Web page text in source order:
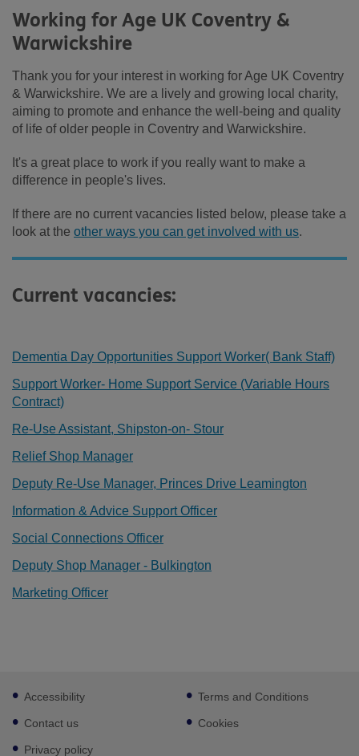
Working for Age UK Coventry &
Warwickshire
Thank you for your interest in working for Age UK Coventry
& Warwickshire. We are a lively and growing local charity,
aiming to promote and enhance the well-being and quality
of life of older people in Coventry and Warwickshire.
It's a great place to work if you really want to make a
difference in people's lives.
If there are no current vacancies listed below, please take a
look at the other ways you can get involved with us.
Current vacancies:
Dementia Day Opportunities Support Worker( Bank Staff)
Support Worker- Home Support Service (Variable Hours
Contract)
Re-Use Assistant, Shipston-on- Stour
Relief Shop Manager
Deputy Re-Use Manager, Princes Drive Leamington
Information & Advice Support Officer
Social Connections Officer
Deputy Shop Manager - Bulkington
Marketing Officer
Footer
sub
links
Accessibility
Contact us
Privacy policy
Terms and Conditions
Cookies